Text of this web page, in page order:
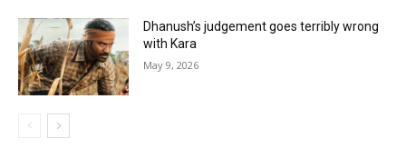
Dhanush’s judgement goes terribly wrong
with Kara
May 9, 2026